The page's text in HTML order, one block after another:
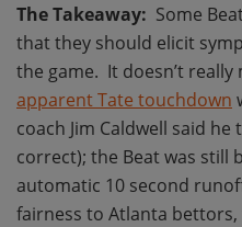
The Takeaway: Some
that they should elicit
the game. It doesn’t
apparent Tate touchdown
coach Jim Caldwell said
correct); the Beat was still
automatic 10 second
fairness to Atlanta